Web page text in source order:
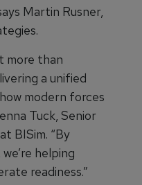
Martin Rusner,
more than
a unified
modern forces
Tuck, Senior
BISim. “By
helping
readiness.”